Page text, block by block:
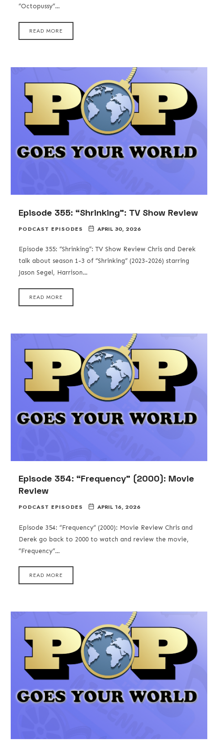
“Octopussy”…
READ MORE
Episode 355: “Shrinking”: TV Show Review
PODCAST EPISODES APRIL 30, 2026
Episode 355: “Shrinking”: TV Show Review Chris and Derek
talk about season 1-3 of “Shrinking” (2023-2026) starring
Jason Segel, Harrison…
READ MORE
Episode 354: “Frequency” (2000): Movie
Review
PODCAST EPISODES APRIL 16, 2026
Episode 354: “Frequency” (2000): Movie Review Chris and
Derek go back to 2000 to watch and review the movie,
“Frequency”…
READ MORE